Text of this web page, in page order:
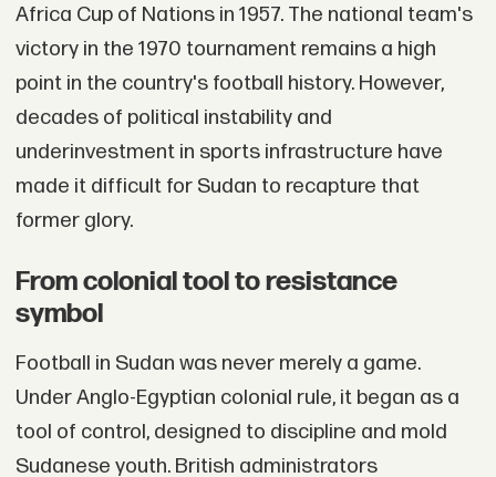
Africa Cup of Nations in 1957. The national team's
victory in the 1970 tournament remains a high
point in the country's football history. However,
decades of political instability and
underinvestment in sports infrastructure have
made it difficult for Sudan to recapture that
former glory.
From colonial tool to resistance
symbol
Football in Sudan was never merely a game.
Under Anglo-Egyptian colonial rule, it began as a
tool of control, designed to discipline and mold
Sudanese youth. British administrators